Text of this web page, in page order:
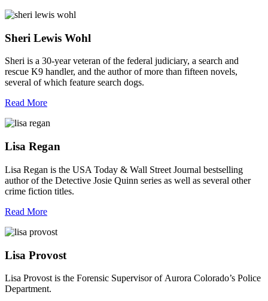
Sheri Lewis Wohl
Sheri is a 30-year veteran of the federal judiciary, a search and
rescue K9 handler, and the author of more than fifteen novels,
several of which feature search dogs.
Read More
Lisa Regan
Lisa Regan is the USA Today & Wall Street Journal bestselling
author of the Detective Josie Quinn series as well as several other
crime fiction titles.
Read More
Lisa Provost
Lisa Provost is the Forensic Supervisor of Aurora Colorado’s Police
Department.